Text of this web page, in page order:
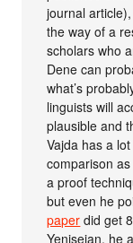
journal
the way of a
scholars who
Dene can
what’s
linguists will
plausible and
Vajda has a
comparison
a proof
but even he
paper did get
Yeniseian, he